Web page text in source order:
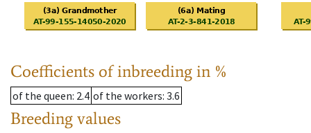
Coefficients of inbreeding in %
of the queen: 2.4 of the workers: 3.6
Breeding values